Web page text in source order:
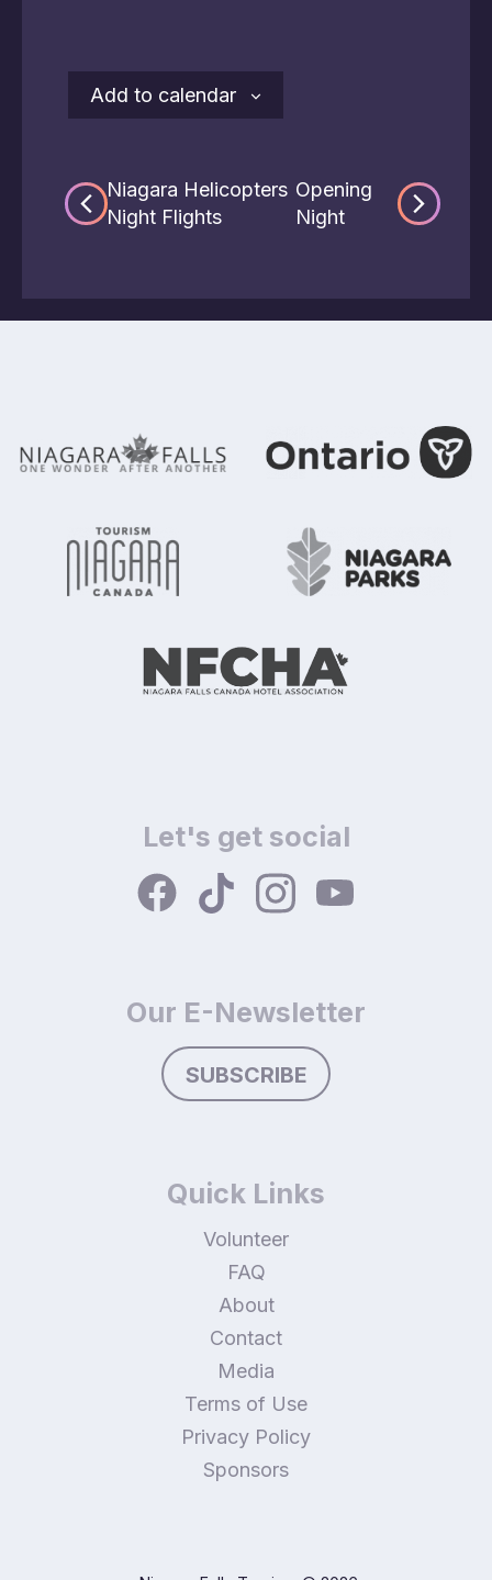
Add to calendar
Niagara Helicopters
Night Flights
Opening
Night
Let's get social
Our E-Newsletter
SUBSCRIBE
Quick Links
Volunteer
FAQ
About
Contact
Media
Terms of Use
Privacy Policy
Sponsors